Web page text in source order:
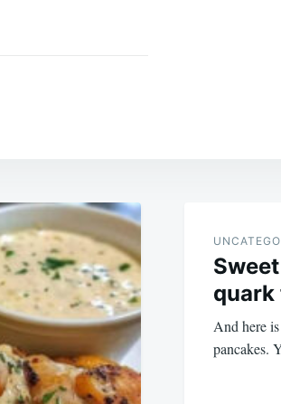
And here
pancakes.